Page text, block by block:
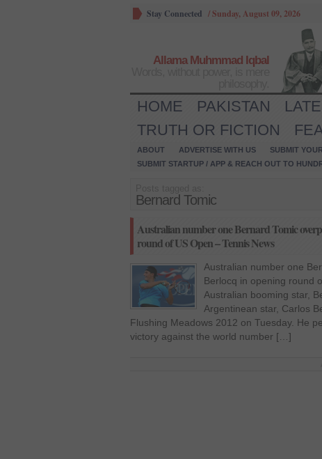
Stay Connected /Sunday, August 09, 2026
Allama Muhmmad Iqbal
HOME PAKISTAN
TRUTH OR FICTION
ABOUT ADVERTISE WITH US SUBMIT
SUBMIT STARTUP / APP & REACH OUT TO
Bernard Tomic
Australian number one Bernard Tomic
round of US Open – Tennis News
Australian number one
Berlocq in opening round
Australian booming star,
Argentinean star, Carlos
Flushing Meadows 2012 on Tuesday. He
victory against the world number […]